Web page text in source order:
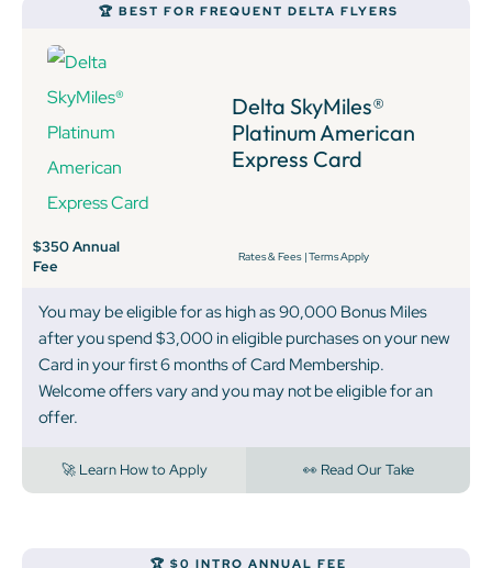
🏆 BEST FOR FREQUENT DELTA FLYERS
Delta SkyMiles®
Platinum American
Express Card
$350 Annual
Fee
Rates & Fees |Terms Apply
You may be eligible for as high as 90,000 Bonus Miles
after you spend $3,000 in eligible purchases on your new
Card in your first 6 months of Card Membership.
Welcome offers vary and you may not be eligible for an
offer.
🚀 Learn How to Apply 👀 Read Our Take
🏆 $0 INTRO ANNUAL FEE